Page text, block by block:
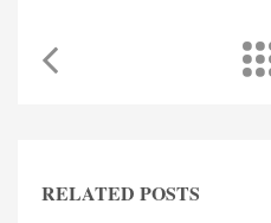
RELATED POSTS